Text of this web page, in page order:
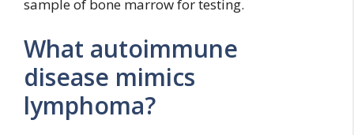
sample of bone marrow for testing.
What autoimmune
disease mimics
lymphoma?